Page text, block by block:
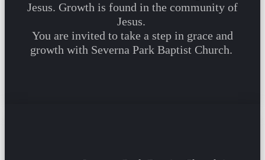
Jesus. Growth is found in the community of
Jesus.
You are invited to take a step in grace and
growth with Severna Park Baptist Church.